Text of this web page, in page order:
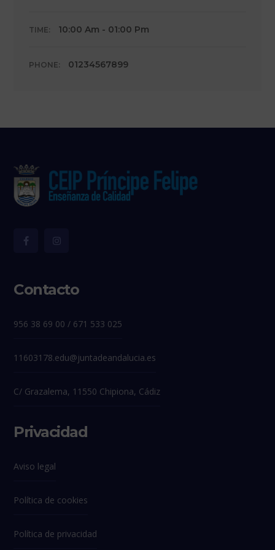
TIME: 10:00 Am - 01:00 Pm
PHONE: 01234567899
Contacto
956 38 69 00 / 671 533 025
11603178.edu@juntadeandalucia.es
C/ Grazalema, 11550 Chipiona, Cádiz
Privacidad
Aviso legal
Política de cookies
Política de privacidad